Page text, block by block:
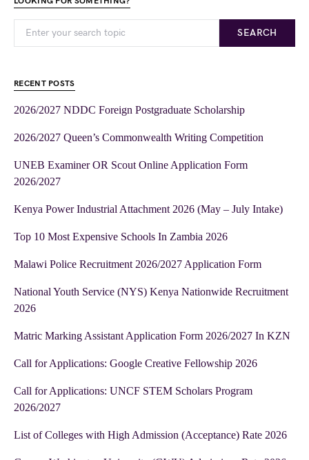
SEARCH
RECENT POSTS
2026/2027 NDDC Foreign Postgraduate Scholarship
2026/2027 Queen’s Commonwealth Writing Competition
UNEB Examiner OR Scout Online Application Form
2026/2027
Kenya Power Industrial Attachment 2026 (May – July Intake)
Top 10 Most Expensive Schools In Zambia 2026
Malawi Police Recruitment 2026/2027 Application Form
National Youth Service (NYS) Kenya Nationwide Recruitment
2026
Matric Marking Assistant Application Form 2026/2027 In KZN
Call for Applications: Google Creative Fellowship 2026
Call for Applications: UNCF STEM Scholars Program
2026/2027
List of Colleges with High Admission (Acceptance) Rate 2026